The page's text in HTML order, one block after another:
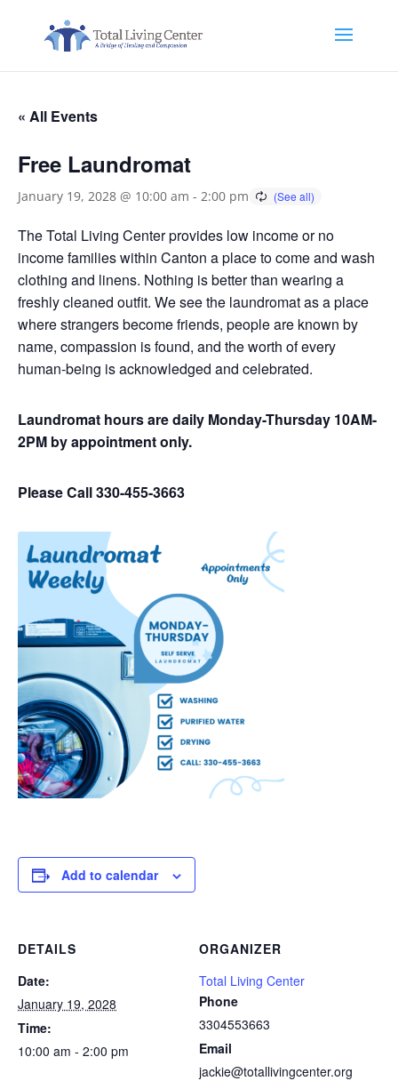
« All Events
Free Laundromat
January 19, 2028 @ 10:00 am - 2:00 pm
The Total Living Center provides low income or no
income families within Canton a place to come and wash
clothing and linens. Nothing is better than wearing a
freshly cleaned outfit. We see the laundromat as a place
where strangers become friends, people are known by
name, compassion is found, and the worth of every
human-being is acknowledged and celebrated.
Laundromat hours are daily Monday-Thursday 10AM-
2PM by appointment only.
Please Call 330-455-3663
Add to calendar
DETAILS
Date:
January 19, 2028
Time:
10:00 am - 2:00 pm
ORGANIZER
Total Living Center
Phone
3304553663
Email
jackie@totallivingcenter.org